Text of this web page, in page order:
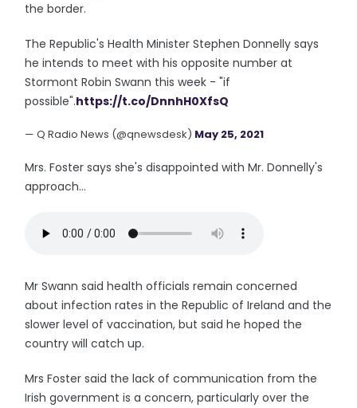
the border.
The Republic's Health Minister Stephen Donnelly says
he intends to meet with his opposite number at
Stormont Robin Swann this week - "if
possible".https://t.co/DnnhH0XfsQ
— Q Radio News (@qnewsdesk) May 25, 2021
Mrs. Foster says she's disappointed with Mr. Donnelly's
approach...
Mr Swann said health officials remain concerned
about infection rates in the Republic of Ireland and the
slower level of vaccination, but said he hoped the
country will catch up.
Mrs Foster said the lack of communication from the
Irish government is a concern, particularly over the